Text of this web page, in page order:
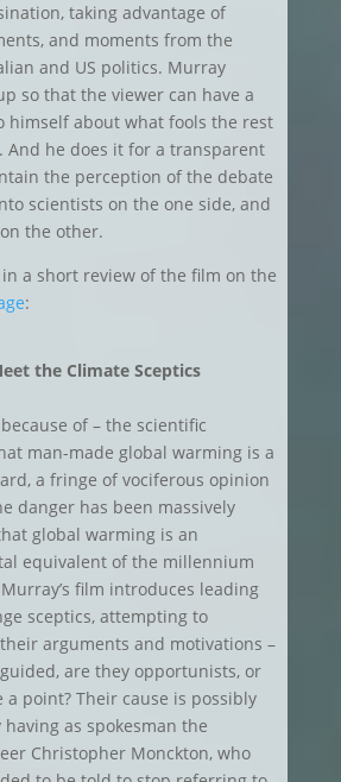
taking advantage of
and moments from the
and US politics. Murray
so that the viewer can have a
himself about what fools the rest
And he does it for a transparent
the perception of the debate
scientists on the one side, and
on the other.
a short review of the film on the
:
the Climate Sceptics
of – the scientific
man-made global warming is a
a fringe of vociferous opinion
danger has been massively
global warming is an
equivalent of the millennium
film introduces leading
sceptics, attempting to
arguments and motivations –
are they opportunists, or
a point? Their cause is possibly
as spokesman the
Christopher Monckton, who